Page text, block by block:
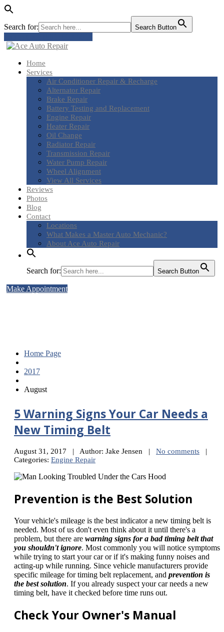
Search for: Search Button
Home
Services
Air Conditioner Repair & Recharge
Alternator Repair
Brake Repair
Battery Testing and Replacement
Engine Repair
Heater Repair
Oil Change
Radiator Repair
Transmission Repair
Water Pump Repair
Wheel Alignment
View All Services
Reviews
Photos
Blog
Contact
Locations
What Makes a Master Auto Mechanic?
About Ace Auto Repair
Search for: Search Button
Make Appointment
Home Page
2017
August
5Warning Signs Your Car Needs a
New Timing Belt
August 31, 2017 | Author: Jake Jensen | No comments |
Categories: Engine Repair
Prevention is the Best Solution
Your vehicle's mileage is the best indicator a new timing belt is
needed. Most of us don't even think about it until there's a
problem, but there are warning signs for a bad timing belt that
you shouldn't ignore. Most commonly you will notice symptoms
while trying to start your car or if it's making funny noises and
acting-up while running. Since vehicle manufacturers provide
specific mileage for timing belt replacement, and prevention is
the best solution. If you already suspect your car needs a new
timing belt, have it checked before time runs out.
Check Your Owner's Manual